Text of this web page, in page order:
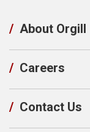
/ About Orgill
/ Careers
/ Contact Us